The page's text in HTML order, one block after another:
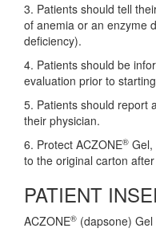
3. Patients should tell
of anemia or an enzyme
deficiency).
4. Patients should be
evaluation prior to
5. Patients should report
their physician.
6. Protect ACZONE® Gel,
to the original carton
PATIENT
ACZONE® (dapsone) Gel